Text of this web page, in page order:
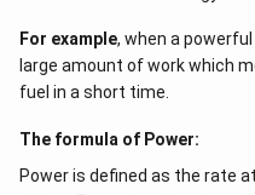
For example, when a
large amount of work which
fuel in a short time.
The formula of Power:
Power is defined as the rate